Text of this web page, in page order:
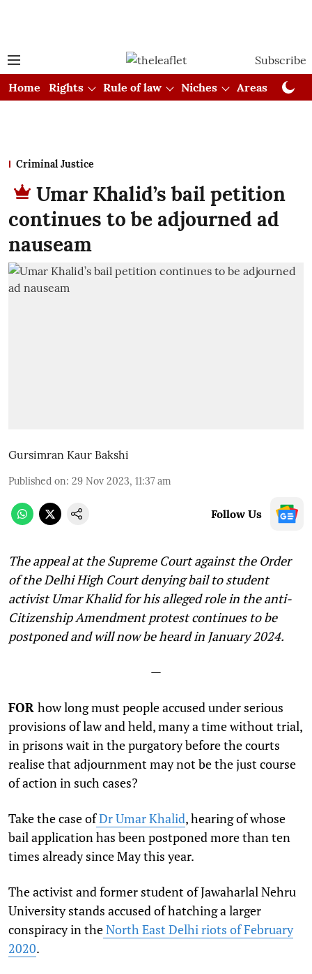
Subscribe
Home
Rights Rule of law Niches Areas
Criminal Justice
Umar Khalid’s bail petition
continues to be adjourned ad
nauseam
Gursimran Kaur Bakshi
Published on: 29 Nov 2023, 11:37 am
Follow Us
The appeal at the Supreme Court against the Order
of the Delhi High Court denying bail to student
activist Umar Khalid for his alleged role in the anti-
Citizenship Amendment protest continues to be
postponed and will now be heard in January 2024.
—
FOR how long must people accused under serious
provisions of law and held, many a time without trial,
in prisons wait in the purgatory before the courts
realise that adjournment may not be the just course
of action in such cases?
Take the case ofDr Umar Khalid, hearing of whose
bail application has been postponed more than ten
times already since May this year.
The activist and former student of Jawaharlal Nehru
University stands accused of hatching a larger
conspiracy in theNorth East Delhi riots of February
2020.